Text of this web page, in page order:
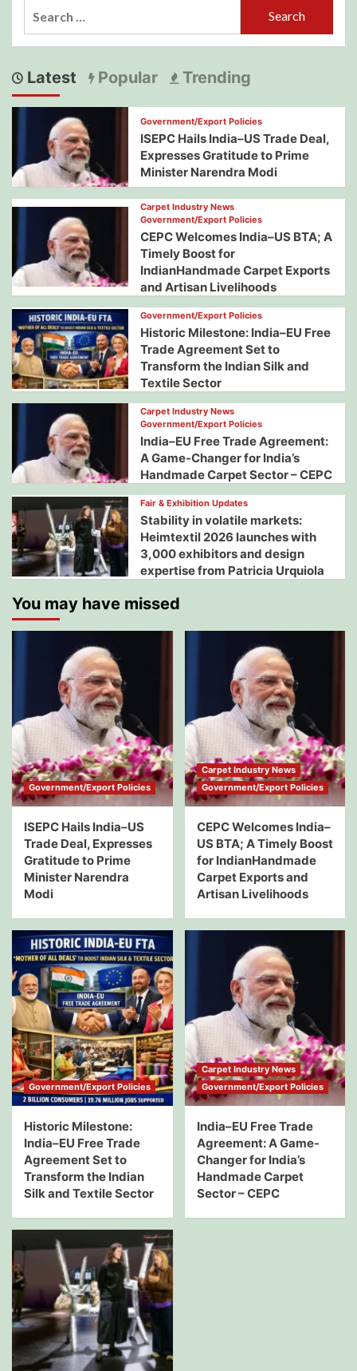
Latest Popular Trending
Government/Export Policies
ISEPC Hails India–US Trade Deal,
Expresses Gratitude to Prime
Minister Narendra Modi
Carpet Industry News
Government/Export Policies
CEPC Welcomes India–US BTA; A
Timely Boost for
IndianHandmade Carpet Exports
and Artisan Livelihoods
Government/Export Policies
Historic Milestone: India–EU Free
Trade Agreement Set to
Transform the Indian Silk and
Textile Sector
Carpet Industry News
Government/Export Policies
India–EU Free Trade Agreement:
A Game-Changer for India’s
Handmade Carpet Sector – CEPC
Fair & Exhibition Updates
Stability in volatile markets:
Heimtextil 2026 launches with
3,000 exhibitors and design
expertise from Patricia Urquiola
You may have missed
Government/Export Policies
ISEPC Hails India–US
Trade Deal, Expresses
Gratitude to Prime
Minister Narendra
Modi
Carpet Industry News
Government/Export Policies
CEPC Welcomes India–
US BTA; A Timely Boost
for IndianHandmade
Carpet Exports and
Artisan Livelihoods
Government/Export Policies
Historic Milestone:
India–EU Free Trade
Agreement Set to
Transform the Indian
Silk and Textile Sector
Carpet Industry News
Government/Export Policies
India–EU Free Trade
Agreement: A Game-
Changer for India’s
Handmade Carpet
Sector – CEPC